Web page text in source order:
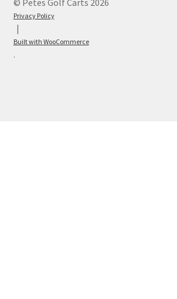
Privacy Policy
Built with WooCommerce
.